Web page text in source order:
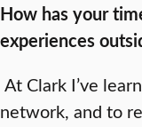
How has your
experiences
At Clark I’ve
network, and to